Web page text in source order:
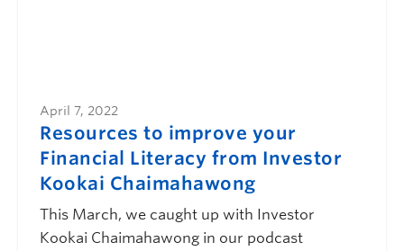
April 7, 2022
Resources to improve your
Financial Literacy from Investor
Kookai Chaimahawong
This March, we caught up with Investor
Kookai Chaimahawong in our podcast